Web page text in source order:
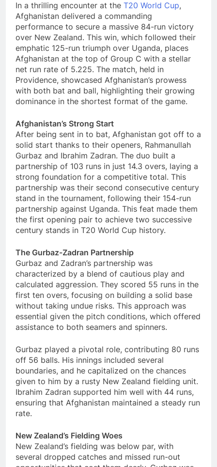
In a thrilling encounter at the T20 World Cup,
Afghanistan delivered a commanding
performance to secure a massive 84-run victory
over New Zealand. This win, which followed their
emphatic 125-run triumph over Uganda, places
Afghanistan at the top of Group C with a stellar
net run rate of 5.225. The match, held in
Providence, showcased Afghanistan’s prowess
with both bat and ball, highlighting their growing
dominance in the shortest format of the game.
Afghanistan’s Strong Start
After being sent in to bat, Afghanistan got off to a
solid start thanks to their openers, Rahmanullah
Gurbaz and Ibrahim Zadran. The duo built a
partnership of 103 runs in just 14.3 overs, laying a
strong foundation for a competitive total. This
partnership was their second consecutive century
stand in the tournament, following their 154-run
partnership against Uganda. This feat made them
the first opening pair to achieve two successive
century stands in T20 World Cup history.
The Gurbaz-Zadran Partnership
Gurbaz and Zadran’s partnership was
characterized by a blend of cautious play and
calculated aggression. They scored 55 runs in the
first ten overs, focusing on building a solid base
without taking undue risks. This approach was
essential given the pitch conditions, which offered
assistance to both seamers and spinners.
Gurbaz played a pivotal role, contributing 80 runs
off 56 balls. His innings included several
boundaries, and he capitalized on the chances
given to him by a rusty New Zealand fielding unit.
Ibrahim Zadran supported him well with 44 runs,
ensuring that Afghanistan maintained a steady run
rate.
New Zealand’s Fielding Woes
New Zealand’s fielding was below par, with
several dropped catches and missed run-out